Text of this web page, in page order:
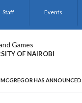
Staff Events
Games
OF NAIROBI
HAS ANNOUNCED